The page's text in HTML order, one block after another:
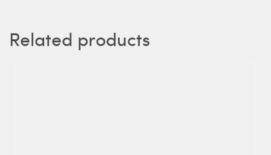
Related products